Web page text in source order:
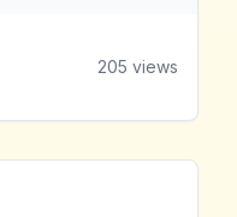
205 views